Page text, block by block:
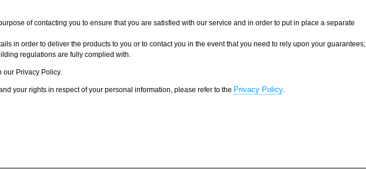
of contacting you to ensure that you are satisfied with our service and in order to put in place a separate
in order to deliver the products to you or to contact you in the event that you need to rely upon your guarantees;
regulations are fully complied with.
Privacy Policy.
your rights in respect of your personal information, please refer to the Privacy Policy